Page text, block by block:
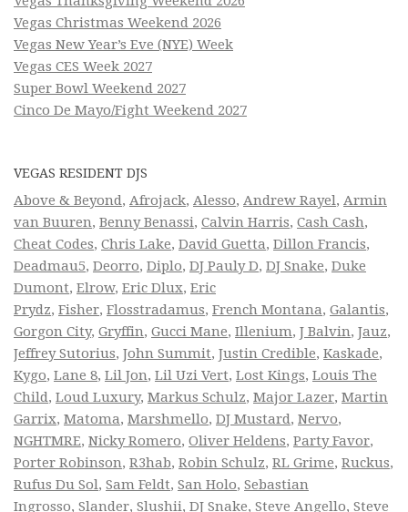
Vegas Christmas Weekend 2026
Vegas New Year’s Eve (NYE) Week
Vegas CES Week 2027
Super Bowl Weekend 2027
Cinco De Mayo/Fight Weekend 2027
VEGAS RESIDENT DJS
Above & Beyond, Afrojack, Alesso, Andrew Rayel, Armin
van Buuren, Benny Benassi, Calvin Harris, Cash Cash,
Cheat Codes, Chris Lake, David Guetta, Dillon Francis,
Deadmau5, Deorro, Diplo, DJ Pauly D, DJ Snake, Duke
Dumont, Elrow, Eric Dlux, Eric
Prydz, Fisher, Flosstradamus, French Montana, Galantis,
Gorgon City, Gryffin, Gucci Mane, Illenium, J Balvin, Jauz,
Jeffrey Sutorius, John Summit, Justin Credible, Kaskade,
Kygo, Lane 8, Lil Jon, Lil Uzi Vert, Lost Kings, Louis The
Child, Loud Luxury, Markus Schulz, Major Lazer, Martin
Garrix, Matoma, Marshmello, DJ Mustard, Nervo,
NGHTMRE, Nicky Romero, Oliver Heldens, Party Favor,
Porter Robinson, R3hab, Robin Schulz, RL Grime, Ruckus,
Rufus Du Sol, Sam Feldt, San Holo, Sebastian
Ingrosso, Slander, Slushii, DJ Snake, Steve Angello, Steve